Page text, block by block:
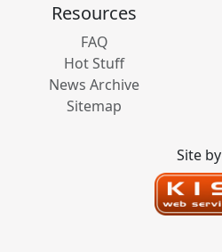
Resources
FAQ
Hot Stuff
News Archive
Sitemap
Site by